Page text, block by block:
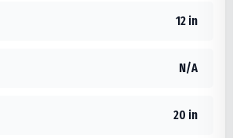
12 in
N/A
20 in